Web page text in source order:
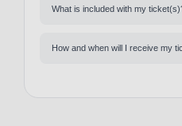
What is included with my
How and when will I receive my